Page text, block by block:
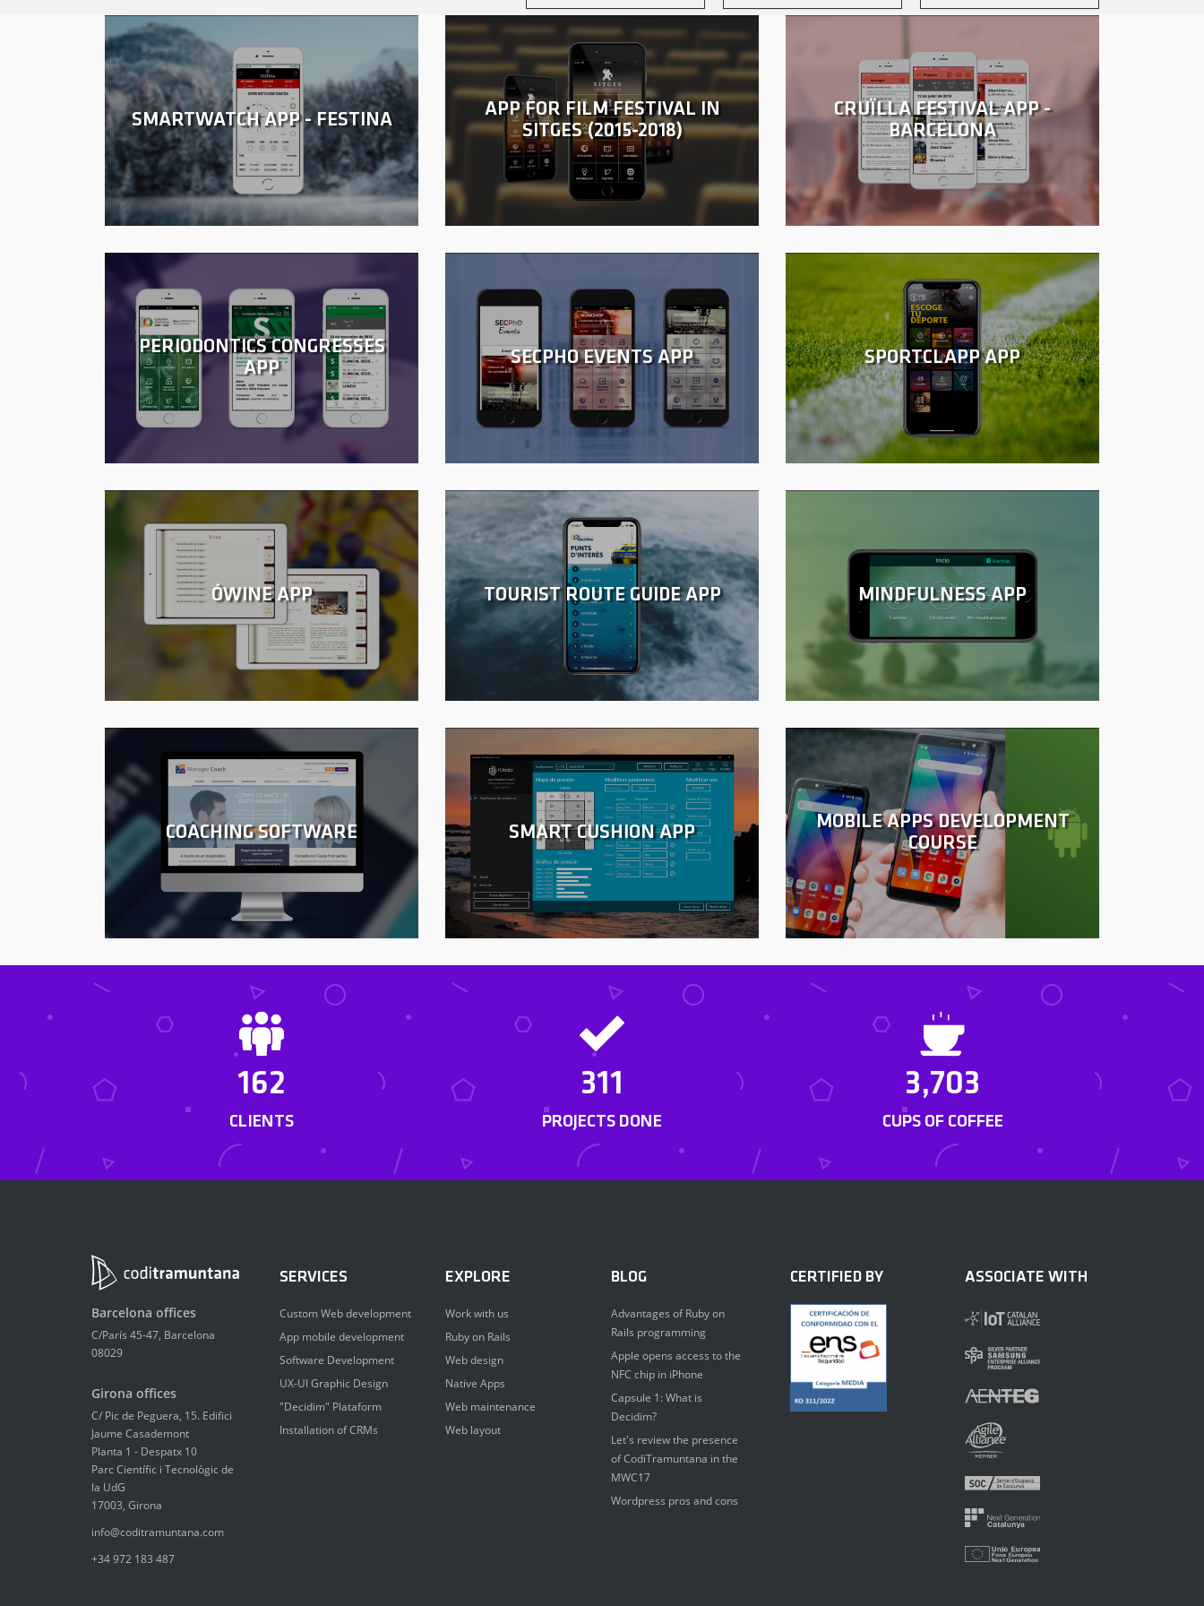
SMARTWATCH APP - FESTINA
APP FOR FILM FESTIVAL IN
SITGES (2015-2018)
CRUÏLLA FESTIVAL APP -
BARCELONA
PERIODONTICS CONGRESSES
APP
SECPHO EVENTS APP SPORTCLAPP APP
ÓWINE APP TOURIST ROUTE GUIDE APP MINDFULNESS APP
COACHING SOFTWARE SMART CUSHION APP
MOBILE APPS DEVELOPMENT
COURSE
162
CLIENTS
311
PROJECTS DONE
3,703
CUPS OF COFFEE
Barcelona offices
C/París 45-47, Barcelona
08029
Girona offices
C/ Pic de Peguera, 15. Edifici
Jaume Casademont
Planta 1 - Despatx 10
Parc Científic i Tecnològic de
la UdG
17003, Girona
info@coditramuntana.com
+34 972 183 487
SERVICES
Custom Web development
App mobile development
Software Development
UX-UI Graphic Design
"Decidim" Plataform
Installation of CRMs
EXPLORE
Work with us
Ruby on Rails
Web design
Native Apps
Web maintenance
Web layout
BLOG
Advantages of Ruby on
Rails programming
Apple opens access to the
NFC chip in iPhone
Capsule 1: What is
Decidim?
Let's review the presence
of CodiTramuntana in the
MWC17
Wordpress pros and cons
CERTIFIED BY ASSOCIATE WITH